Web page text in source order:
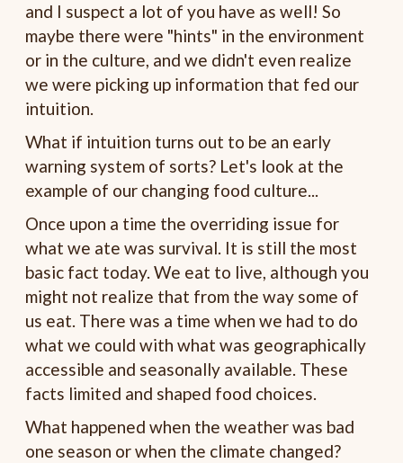
and I suspect a lot of you have as well! So
maybe there were "hints" in the environment
or in the culture, and we didn't even realize
we were picking up information that fed our
intuition.
What if intuition turns out to be an early
warning system of sorts? Let's look at the
example of our changing food culture...
Once upon a time the overriding issue for
what we ate was survival. It is still the most
basic fact today. We eat to live, although you
might not realize that from the way some of
us eat. There was a time when we had to do
what we could with what was geographically
accessible and seasonally available. These
facts limited and shaped food choices.
What happened when the weather was bad
one season or when the climate changed?